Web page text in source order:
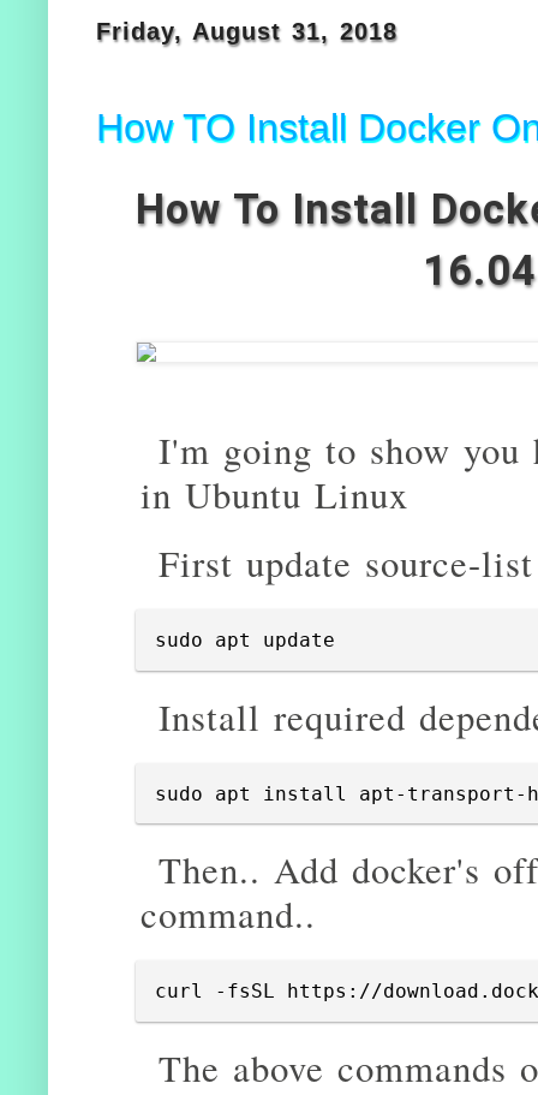
Friday, August 31, 2018
How TO Install Docker
How To Install
I'm going to show
in Ubuntu Linux
First update source-list
sudo apt update
Install required
sudo apt install apt-transport-
Then.. Add docker's
command..
curl -fsSL https://
The above